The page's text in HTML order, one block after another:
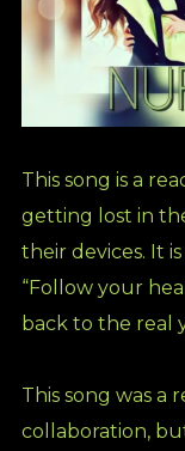
This song is a
getting lost in
their devices. It
“Follow your
back to the real
This song was a
collaboration,